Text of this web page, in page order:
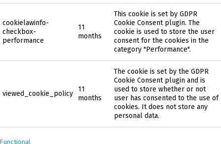
cookielawinfo-
checkbox-
performance
11
months
This cookie is set by GDPR
Cookie Consent plugin. The
cookie is used to store the user
consent for the cookies in the
category "Performance".
viewed_cookie_policy
11
months
The cookie is set by the GDPR
Cookie Consent plugin and is
used to store whether or not
user has consented to the use of
cookies. It does not store any
personal data.
Functional